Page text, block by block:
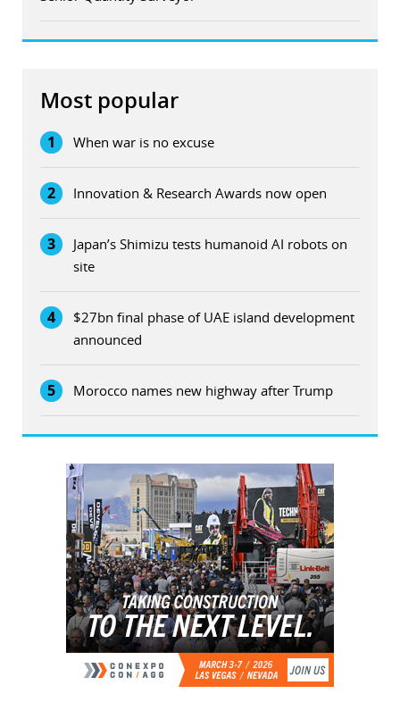
Most popular
1 When war is no excuse
2 Innovation & Research Awards now open
3
Japan’s Shimizu tests humanoid AI robots on
site
4
$27bn final phase of UAE island development
announced
5 Morocco names new highway after Trump